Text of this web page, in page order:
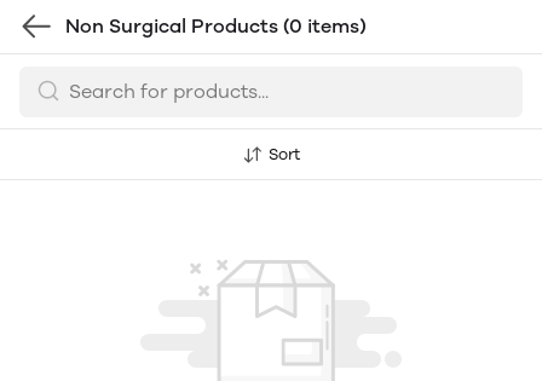
Non Surgical Products (0 items)
Sort